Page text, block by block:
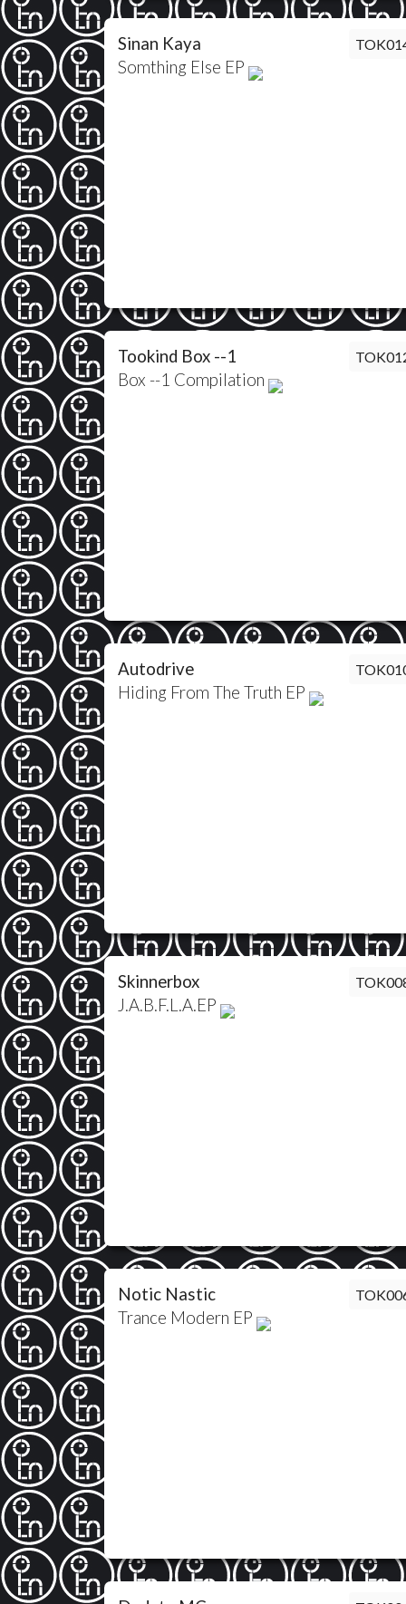
Sinan Kaya
Somthing Else EP
Tookind Box --1
Box --1 Compilation
Autodrive
Hiding From The Truth EP
Skinnerbox
J.A.B.F.L.A.EP
Notic Nastic
Trance Modern EP